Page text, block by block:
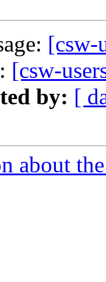
[csw-
[csw-
by: [
about